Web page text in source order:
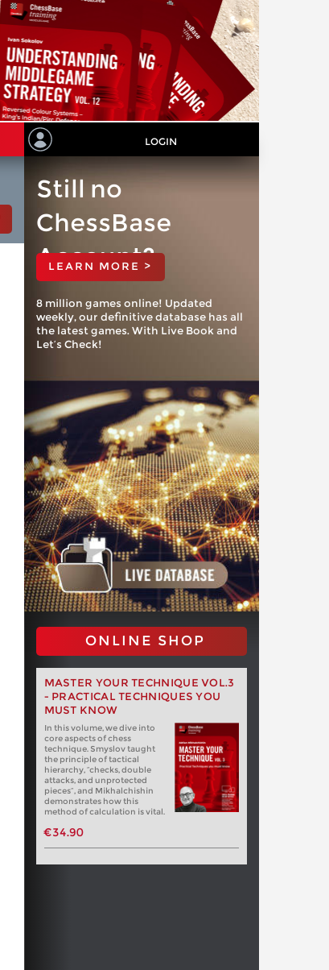
LOGIN
Still no
ChessBase
Account?
LEARN MORE >
8 million games online! Updated
weekly, our definitive database has all
the latest games. With Live Book and
Let’s Check!
ONLINE SHOP
MASTER YOUR TECHNIQUE VOL.3
- PRACTICAL TECHNIQUES YOU
MUST KNOW
In this volume, we dive into
core aspects of chess
technique. Smyslov taught
the principle of tactical
hierarchy, “checks, double
attacks, and unprotected
pieces”, and Mikhalchishin
demonstrates how this
method of calculation is vital.
€34.90